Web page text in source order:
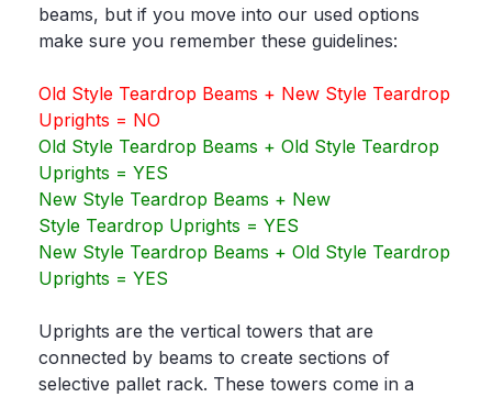
beams, but if you move into our used options
make sure you remember these guidelines:
Old Style Teardrop Beams + New Style Teardrop
Uprights = NO
Old Style Teardrop Beams + Old Style Teardrop
Uprights = YES
New Style Teardrop Beams + New
Style Teardrop Uprights = YES
New Style Teardrop Beams + Old Style Teardrop
Uprights = YES
Uprights are the vertical towers that are
connected by beams to create sections of
selective pallet rack. These towers come in a